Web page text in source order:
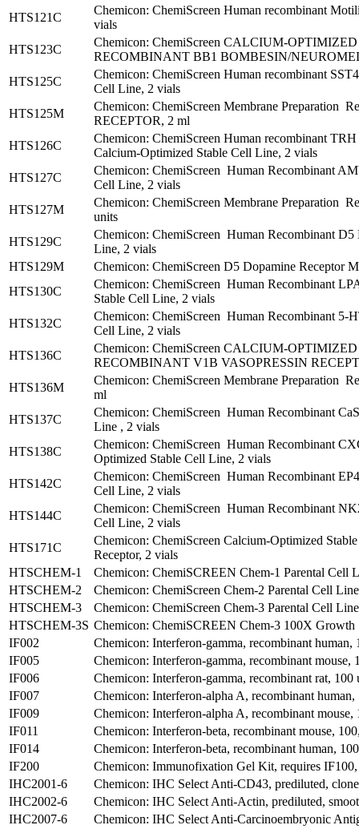
HTS121C
Chemicon: ChemiScreen Human recombinant
vials
HTS123C
Chemicon: ChemiScreen CALCIUM-
RECOMBINANT BB1 BOMBESIN/
HTS125C
Chemicon: ChemiScreen Human recombinant
Cell Line, 2 vials
HTS125M
Chemicon: ChemiScreen Membrane Preparation
RECEPTOR, 2 ml
HTS126C
Chemicon: ChemiScreen Human recombinant
Calcium-Optimized Stable Cell Line, 2 vials
HTS127C
Chemicon: ChemiScreen Human Recombinant
Cell Line, 2 vials
HTS127M
Chemicon: ChemiScreen Membrane Preparation
units
HTS129C
Chemicon: ChemiScreen Human Recombinant
Line, 2 vials
HTS129M
Chemicon: ChemiScreen D5 Dopamine Receptor
HTS130C
Chemicon: ChemiScreen Human Recombinant
Stable Cell Line, 2 vials
HTS132C
Chemicon: ChemiScreen Human Recombinant 5-
Cell Line, 2 vials
HTS136C
Chemicon: ChemiScreen CALCIUM-
RECOMBINANT V1B VASOPRESSIN
HTS136M
Chemicon: ChemiScreen Membrane Preparation
ml
HTS137C
Chemicon: ChemiScreen Human Recombinant
Line , 2 vials
HTS138C
Chemicon: ChemiScreen Human Recombinant
Optimized Stable Cell Line, 2 vials
HTS142C
Chemicon: ChemiScreen Human Recombinant
Cell Line, 2 vials
HTS144C
Chemicon: ChemiScreen Human Recombinant
Cell Line, 2 vials
HTS171C
Chemicon: ChemiScreen Calcium-Optimized
Receptor, 2 vials
HTSCHEM-1
Chemicon: ChemiSCREEN Chem-1 Parental Cell
HTSCHEM-2
Chemicon: ChemiScreen Chem-2 Parental Cell
HTSCHEM-3
Chemicon: ChemiScreen Chem-3 Parental Cell
HTSCHEM-3S Chemicon: ChemiSCREEN Chem-3 100X Growth
IF002
Chemicon: Interferon-gamma, recombinant human,
IF005
Chemicon: Interferon-gamma, recombinant mouse,
IF006
Chemicon: Interferon-gamma, recombinant rat, 100
IF007
Chemicon: Interferon-alpha A, recombinant
IF009
Chemicon: Interferon-alpha A, recombinant mouse,
IF011
Chemicon: Interferon-beta, recombinant mouse,
IF014
Chemicon: Interferon-beta, recombinant human,
IF200
Chemicon: Immunofixation Gel Kit, requires IF100,
IHC2001-6
Chemicon: IHC Select Anti-CD43, prediluted,
IHC2002-6
Chemicon: IHC Select Anti-Actin, prediluted,
IHC2007-6
Chemicon: IHC Select Anti-Carcinoembryonic